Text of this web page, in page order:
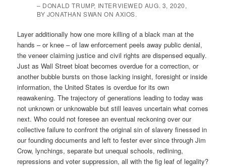
– DONALD TRUMP, INTERVIEWED AUG. 3, 2020,
BY JONATHAN SWAN ON AXIOS.
Layer additionally how one more killing of a black man at the
hands – or knee – of law enforcement peels away public denial,
the veneer claiming justice and civil rights are dispensed equally.
Just as Wall Street bloat becomes overdue for a correction, or
another bubble bursts on those lacking insight, foresight or inside
information, the United States is overdue for its own
reawakening. The trajectory of generations leading to today was
not unknown or unknowable but still leaves uncertain what comes
next. Who could not foresee an eventual reckoning over our
collective failure to confront the original sin of slavery finessed in
our founding documents and left to fester ever since through Jim
Crow, lynchings, separate but unequal schools, redlining,
repressions and voter suppression, all with the fig leaf of legality?